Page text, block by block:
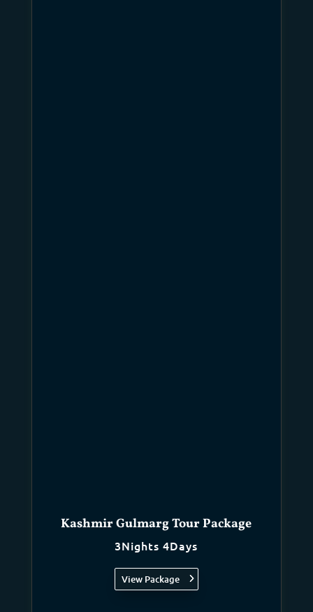
Kashmir Gulmarg Tour Package
3Nights 4Days
View Package